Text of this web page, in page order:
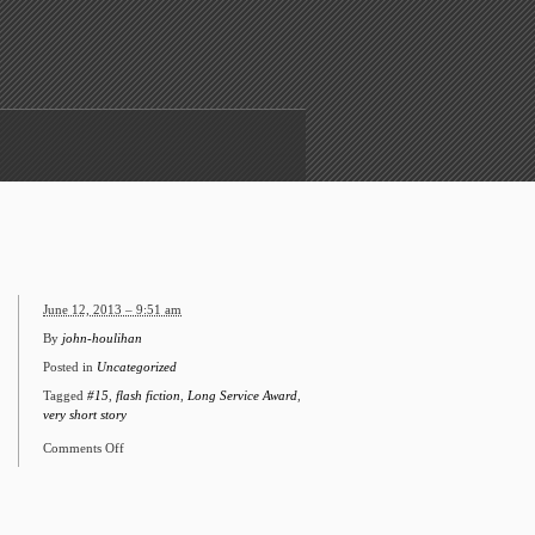
June 12, 2013 – 9:51 am
By john-houlihan
Posted in Uncategorized
Tagged #15 flash fiction Long Service Award
very short story
Comments Off